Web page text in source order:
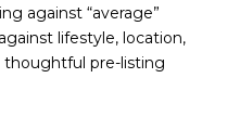
against “average”
lifestyle, location,
thoughtful pre-listing